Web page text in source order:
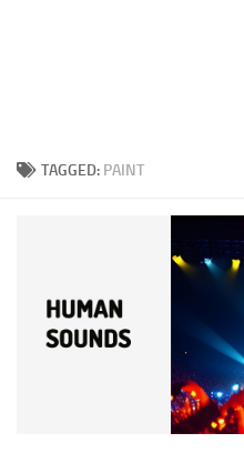
TAGGED: PAINT